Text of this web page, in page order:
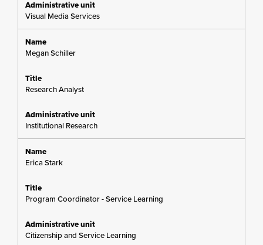
Visual Media Services
Megan Schiller
Research Analyst
Institutional Research
Erica Stark
Program Coordinator - Service Learning
Citizenship and Service Learning